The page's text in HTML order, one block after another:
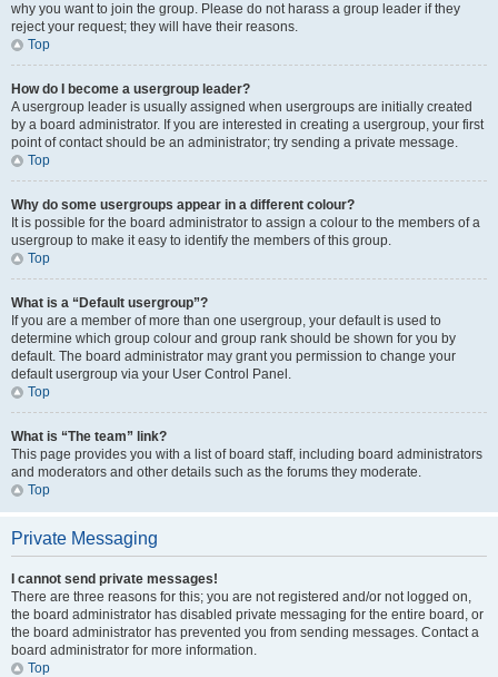
why you want to join the group. Please do not harass a group leader if they
reject your request; they will have their reasons.
Top
How do I become a usergroup leader?
A usergroup leader is usually assigned when usergroups are initially created
by a board administrator. If you are interested in creating a usergroup, your first
point of contact should be an administrator; try sending a private message.
Top
Why do some usergroups appear in a different colour?
It is possible for the board administrator to assign a colour to the members of a
usergroup to make it easy to identify the members of this group.
Top
What is a “Default usergroup”?
If you are a member of more than one usergroup, your default is used to
determine which group colour and group rank should be shown for you by
default. The board administrator may grant you permission to change your
default usergroup via your User Control Panel.
Top
What is “The team” link?
This page provides you with a list of board staff, including board administrators
and moderators and other details such as the forums they moderate.
Top
Private Messaging
I cannot send private messages!
There are three reasons for this; you are not registered and/or not logged on,
the board administrator has disabled private messaging for the entire board, or
the board administrator has prevented you from sending messages. Contact a
board administrator for more information.
Top